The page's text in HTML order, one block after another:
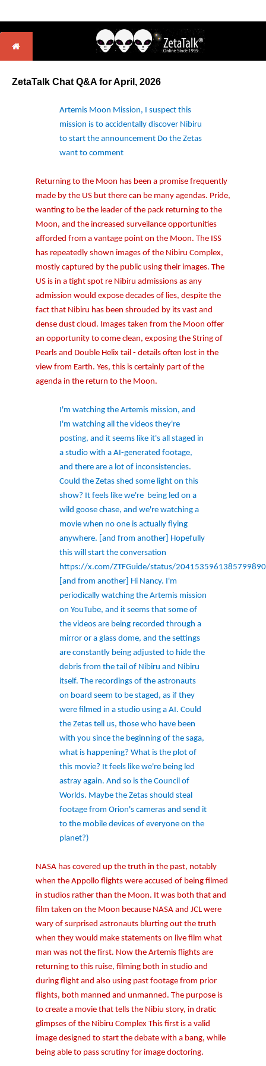
ZetaTalk Chat Q&A for April , 2026
Artemis Moon Mission, I suspect this
mission is to accidentally discover Nibiru
to start the announcement Do the Zetas
want to comment
Returning to the Moon has been a promise frequently
made by the US but there can be many agendas. Pride,
wanting to be the leader of the pack returning to the
Moon, and the increased surveilance opportunities
afforded from a vantage point on the Moon. The ISS
has repeatedly shown images of the Nibiru Complex,
mostly captured by the public using their images. The
US is in a tight spot re Nibiru admissions as any
admission would expose decades of lies, despite the
fact that Nibiru has been shrouded by its vast and
dense dust cloud. Images taken from the Moon offer
an opportunity to come clean, exposing the String of
Pearls and Double Helix tail - details often lost in the
view from Earth. Yes, this is certainly part of the
agenda in the return to the Moon.
I'm watching the Artemis mission, and
I'm watching all the videos they're
posting, and it seems like it's all staged in
a studio with a AI-generated footage,
and there are a lot of inconsistencies.
Could the Zetas shed some light on this
show? It feels like we're being led on a
wild goose chase, and we're watching a
movie when no one is actually flying
anywhere. [and from another] Hopefully
this will start the conversation
https://x.com/ZTFGuide/status/2041535961385799890
[and from another] Hi Nancy. I'm
periodically watching the Artemis mission
on YouTube, and it seems that some of
the videos are being recorded through a
mirror or a glass dome, and the settings
are constantly being adjusted to hide the
debris from the tail of Nibiru and Nibiru
itself. The recordings of the astronauts
on board seem to be staged, as if they
were filmed in a studio using a AI. Could
the Zetas tell us, those who have been
with you since the beginning of the saga,
what is happening? What is the plot of
this movie? It feels like we're being led
astray again. And so is the Council of
Worlds. Maybe the Zetas should steal
footage from Orion's cameras and send it
to the mobile devices of everyone on the
planet?)
NASA has covered up the truth in the past, notably
when the Appollo flights were accused of being filmed
in studios rather than the Moon. It was both that and
film taken on the Moon because NASA and JCL were
wary of surprised astronauts blurting out the truth
when they would make statements on live film what
man was not the first. Now the Artemis flights are
returning to this ruise, filming both in studio and
during flight and also using past footage from prior
flights, both manned and unmanned. The purpose is
to create a movie that tells the Nibiu story, in dratic
glimpses of the Nibiru Complex This first is a valid
image designed to start the debate with a bang, while
being able to pass scrutiny for image doctoring.